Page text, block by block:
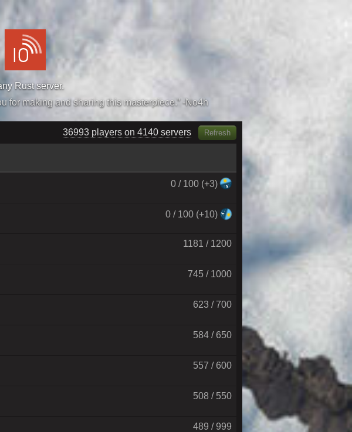
Rust server.
-DraDeC
36993 players on 4320 servers Refresh
0 / 100 (+3)
0 / 100 (+10)
1181 / 1200
745 / 1000
623 / 700
584 / 650
557 / 600
508 / 550
489 / 999